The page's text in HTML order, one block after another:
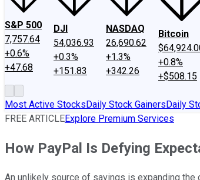
S&P 500
7,757.64
+0.6%
+47.68
DJI
54,036.93
+0.3%
+151.83
NASDAQ
26,690.62
+1.3%
+342.26
Bitcoin
+0.8%
+$508.15
Most Active StocksDaily Stock GainersDaily
FREE ARTICLEExplore Premium Services
How PayPal Is Defying
An unlikely source of savings is expanding the